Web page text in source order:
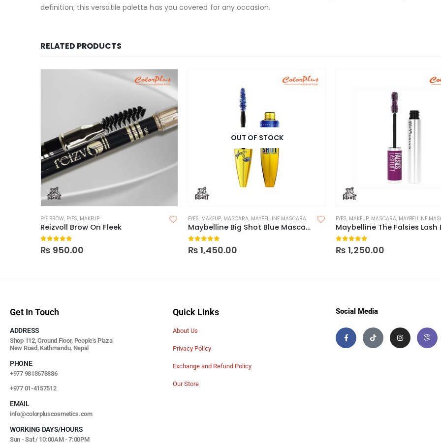
definition, this versatile palette has you covered for any occasion.
RELATED PRODUCTS
EYE BROW, EYES, MAKEUP
Reizvoll Brow On Fleek
0out of 5
₨ 950.00
OUT OF STOCK
EYES, MAKEUP, MASCARA, MAYBELLINE MASCARA
Maybelline Big Shot Blue Mascara
0out of 5
₨ 1,450.00
EYES, MAKEUP, MASCARA, MAYBELLINE
0out of 5
₨ 1,250.00
Get In Touch
ADDRESS
Shop 112, Ground Floor, People's Plaza
New Road, Kathmandu, Nepal
PHONE
+977 9813673836
+977 01-4157512
EMAIL
info@colorpluscosmetics.com
WORKING DAYS/HOURS
Sun - Sat / 10:00AM - 7:00PM
Quick Links
About Us
Privacy Policy
Exchange and Refund Policy
Our Store
Social Media